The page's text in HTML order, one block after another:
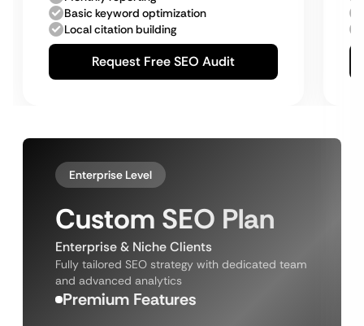
Basic keyword optimization
Local citation building
Request Free SEO Audit
Enterprise Level
Custom SEO Plan
Enterprise & Niche Clients
Fully tailored SEO strategy with dedicated team
and advanced analytics
Premium Features